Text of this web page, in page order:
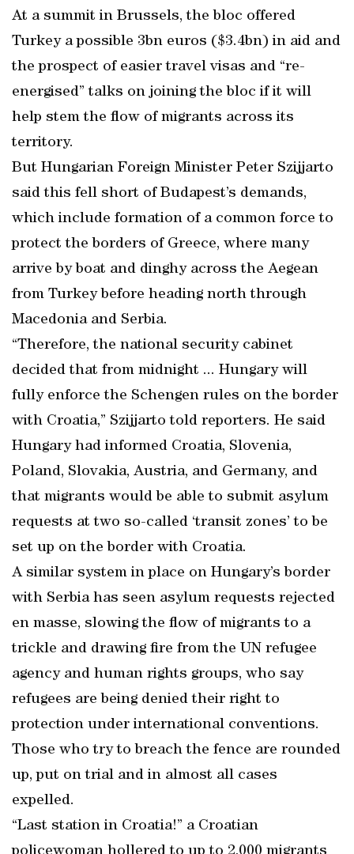
At a summit in Brussels, the bloc offered
Turkey a possible 3bn euros ($3.4bn) in aid and
the prospect of easier travel visas and “re-
energised” talks on joining the bloc if it will
help stem the flow of migrants across its
territory.
But Hungarian Foreign Minister Peter Szijjarto
said this fell short of Budapest’s demands,
which include formation of a common force to
protect the borders of Greece, where many
arrive by boat and dinghy across the Aegean
from Turkey before heading north through
Macedonia and Serbia.
“Therefore, the national security cabinet
decided that from midnight ... Hungary will
fully enforce the Schengen rules on the border
with Croatia,” Szijjarto told reporters. He said
Hungary had informed Croatia, Slovenia,
Poland, Slovakia, Austria, and Germany, and
that migrants would be able to submit asylum
requests at two so-called ‘transit zones’ to be
set up on the border with Croatia.
A similar system in place on Hungary’s border
with Serbia has seen asylum requests rejected
en masse, slowing the flow of migrants to a
trickle and drawing fire from the UN refugee
agency and human rights groups, who say
refugees are being denied their right to
protection under international conventions.
Those who try to breach the fence are rounded
up, put on trial and in almost all cases
expelled.
“Last station in Croatia!” a Croatian